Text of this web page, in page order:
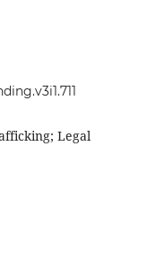
Legal